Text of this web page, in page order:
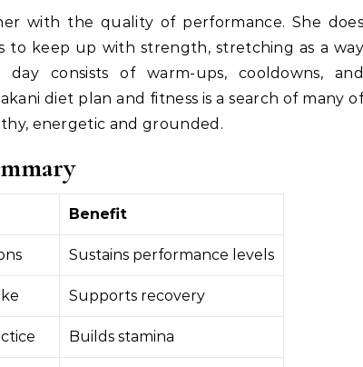
with the quality of performance. She does
to keep up with strength, stretching as a way
consists of warm-ups, cooldowns, and
diet plan and fitness is a search of many of
energetic and grounded.
Benefit
Sustains performance levels
Supports recovery
Builds stamina